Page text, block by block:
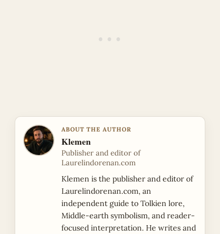
ABOUT THE AUTHOR
Klemen
Publisher and editor of
Laurelindorenan.com
Klemen is the publisher and editor of
Laurelindorenan.com, an
independent guide to Tolkien lore,
Middle-earth symbolism, and reader-
focused interpretation. He writes and